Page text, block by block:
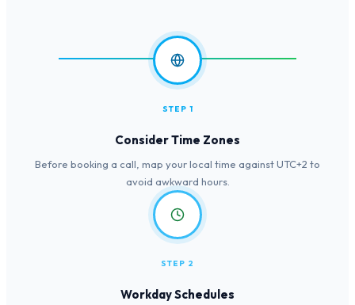
STEP 1
Consider Time Zones
Before booking a call, map your local time against UTC+2 to
avoid awkward hours.
STEP 2
Workday Schedules